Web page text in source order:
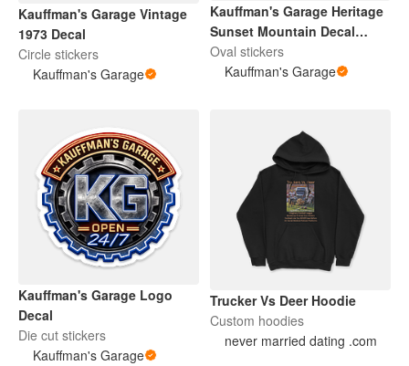
Kauffman's Garage Vintage
1973 Decal
Circle stickers
Kauffman's Garage
Kauffman's Garage Heritage
Sunset Mountain Decal
Modern
Oval stickers
Kauffman's Garage
Kauffman's Garage Logo
Decal
Die cut stickers
Kauffman's Garage
Trucker Vs Deer Hoodie
Custom hoodies
never married dating .com